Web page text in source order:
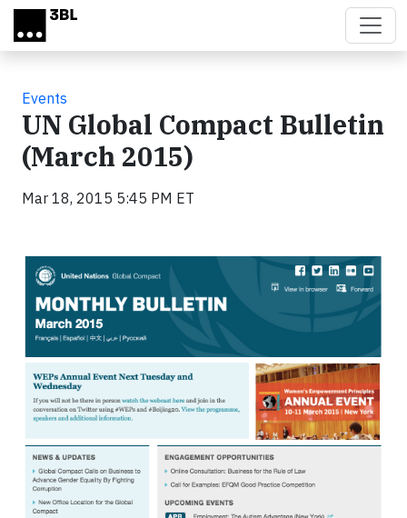
Skip to main content
Events
UN Global Compact Bulletin
(March 2015)
Mar 18, 2015 5:45 PM ET